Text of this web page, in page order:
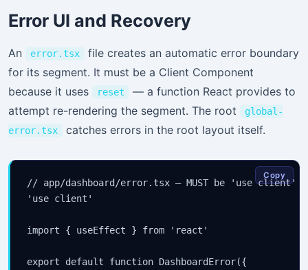
Error UI and Recovery
An error.tsx
file creates an automatic error boundary
for its segment. It must be a Client Component
because it uses
reset
— a function React provides to
attempt re-rendering the segment. The root
global-
error.tsx
catches errors in the root layout itself.
// app/dashboard/error.tsx — MUST be 'use client'
'use client'
import { useEffect } from 'react'
export default function DashboardError({
Copy